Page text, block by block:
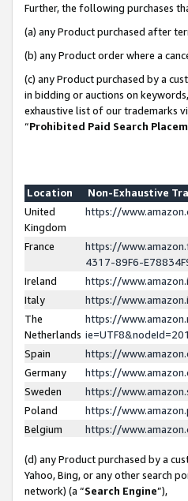
Further, the following purchases
(a) any Product purchased after
(b) any Product order where a
(c) any Product purchased by a
in bidding or auctions on
exhaustive list of our trademarks
“Prohibited Paid Search
Location
Non-Exhaustive
United
Kingdom
https://
France
https://
4317-89F6-
Ireland
https://
Italy
https://
The
Netherlands
https://
Spain
https://
Germany
https://
Sweden
https://
Poland
https://
Belgium
https://
(d) any Product purchased by a
Yahoo, Bing, or any other search
network) (a “Search Engine”),